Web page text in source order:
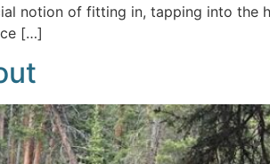
notion of fitting in, tapping into the
[…]